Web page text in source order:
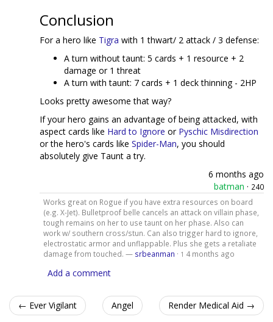
Conclusion
For a hero like Tigra with 1 thwart/ 2 attack / 3 defense:
A turn without taunt: 5 cards + 1 resource + 2
damage or 1 threat
A turn with taunt: 7 cards + 1 deck thinning - 2HP
Looks pretty awesome that way?
If your hero gains an advantage of being attacked, with
aspect cards like Hard to Ignore or Pyschic Misdirection
or the hero's cards like Spider-Man, you should
absolutely give Taunt a try.
6 months ago
batman · 240
Works great on Rogue if you have extra resources on board
(e.g. X-Jet). Bulletproof belle cancels an attack on villain phase,
tough remains on her to use taunt on her phase. Also can
work w/ southern cross/stun. Can also trigger hard to ignore,
electrostatic armor and unflappable. Plus she gets a retaliate
damage from touched. — srbeanman · 1 4 months ago
Add a comment
← Ever Vigilant Angel Render Medical Aid →